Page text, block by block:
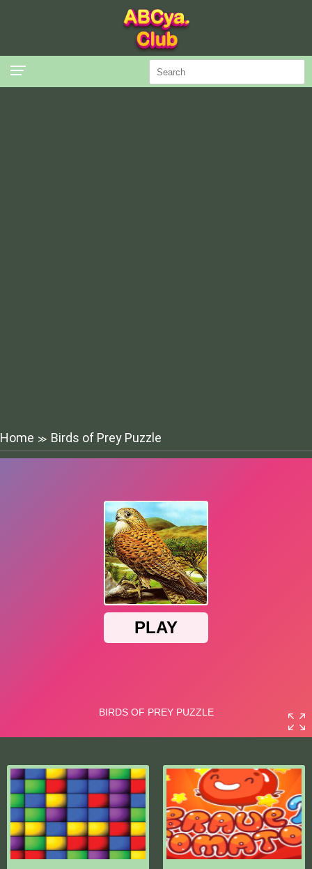
Home ≫ Birds of Prey Puzzle